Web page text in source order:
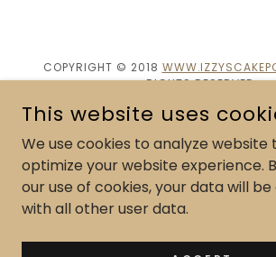
COPYRIGHT © 2018
RIGHTS RESERVED.
POWERED BY
Cake Pop Flavor Menu
This website uses
We use cookies to analyze
optimize your website experience.
our use of cookies, your data will
with all other user data.